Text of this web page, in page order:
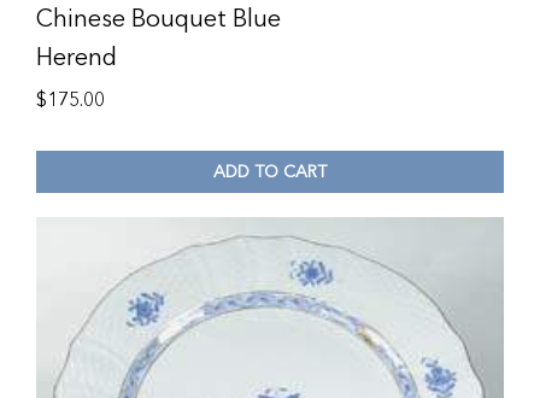
Chinese Bouquet Blue
Herend
$175.00
ADD TO CART